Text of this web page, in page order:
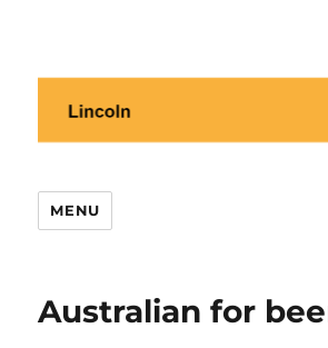
MENU
Australian for